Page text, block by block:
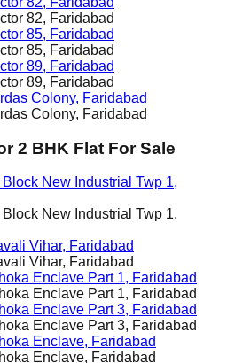
82, Faridabad
85, Faridabad
85, Faridabad
89, Faridabad
89, Faridabad
Colony, Faridabad
Colony, Faridabad
2 BHK Flat For Sale
Block New Industrial Twp 1,
Block New Industrial Twp 1,
Vihar, Faridabad
Vihar, Faridabad
Enclave Part 1, Faridabad
Enclave Part 1, Faridabad
Enclave Part 3, Faridabad
Enclave Part 3, Faridabad
Enclave, Faridabad
Enclave, Faridabad